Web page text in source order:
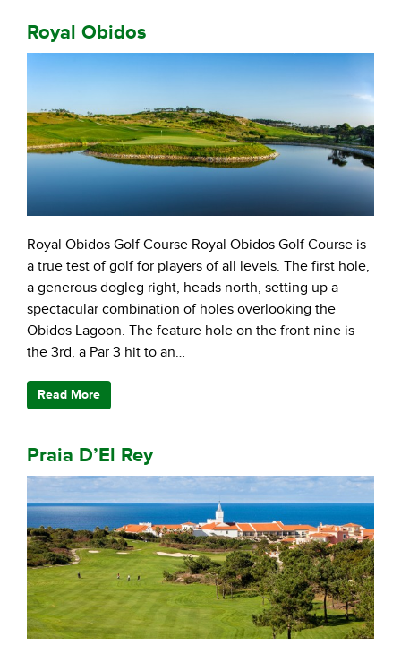
Royal Obidos
Royal Obidos Golf Course Royal Obidos Golf Course is
a true test of golf for players of all levels. The first hole,
a generous dogleg right, heads north, setting up a
spectacular combination of holes overlooking the
Obidos Lagoon. The feature hole on the front nine is
the 3rd, a Par 3 hit to an…
Read More
Praia D’El Rey